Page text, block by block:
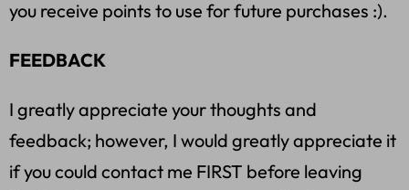
you receive points to use for future purchases :).
FEEDBACK
I greatly appreciate your thoughts and
feedback; however, I would greatly appreciate it
if you could contact me FIRST before leaving